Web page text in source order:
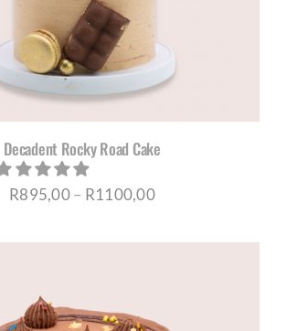
Decadent Rocky Road Cake
R895,00– R1100,00Price
R1100,00